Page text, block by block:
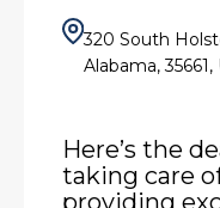
320 South
Alabama, 35661,
Here’s the
taking care
providing